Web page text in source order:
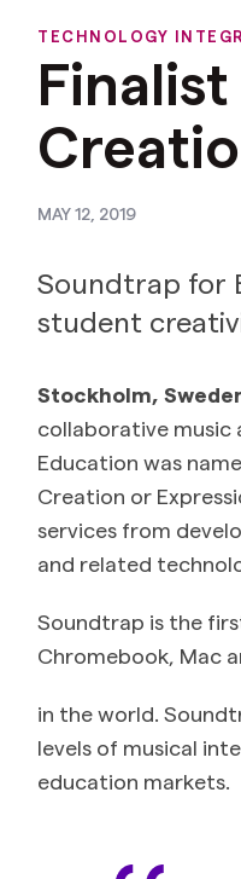
TECHNOLOGY
MAY 12, 2019
Soundtrap for
student
Stockholm,
collaborative
Education was
Creation or
services from
and related
Soundtrap is the
Chromebook, Mac
in the world.
levels of musical
education markets.